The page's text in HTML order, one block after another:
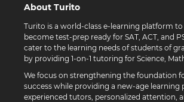
About Turito
Turito is a world-class e-learning platform
become test-prep ready for SAT, ACT, and
cater to the learning needs of students of
by providing 1-on-1 tutoring for Science,
We focus on strengthening the foundation
success while providing a new-age
experienced tutors, personalized attention,